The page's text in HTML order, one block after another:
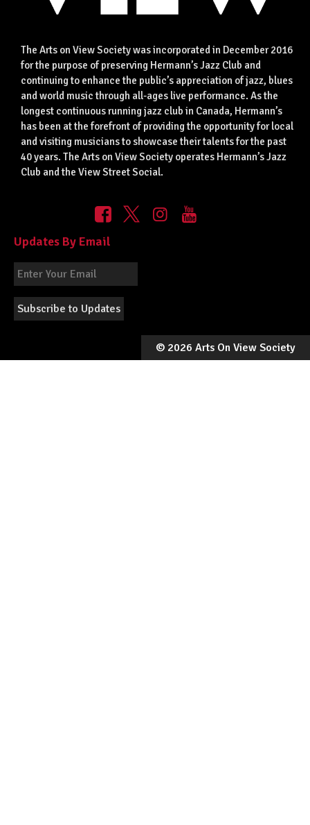
The Arts on View Society was incorporated in December 2016
for the purpose of preserving Hermann’s Jazz Club and
continuing to enhance the public’s appreciation of jazz, blues
and world music through all-ages live performance. As the
longest continuous running jazz club in Canada, Hermann’s
has been at the forefront of providing the opportunity for local
and visiting musicians to showcase their talents for the past
40 years. The Arts on View Society operates Hermann’s Jazz
Club and the View Street Social.
Updates By Email
© 2026 Arts On View Society